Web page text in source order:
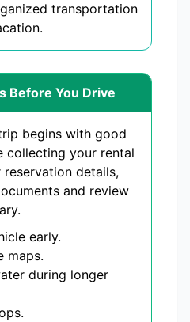
transportation
Before You Drive
begins with good
collecting your rental
details,
and review
early.
maps.
during longer